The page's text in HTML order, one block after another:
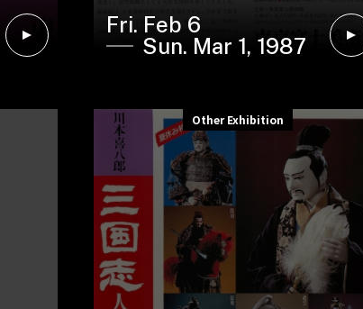
Fri. Feb 6
Sun. Mar 1, 1987
Other Exhibition